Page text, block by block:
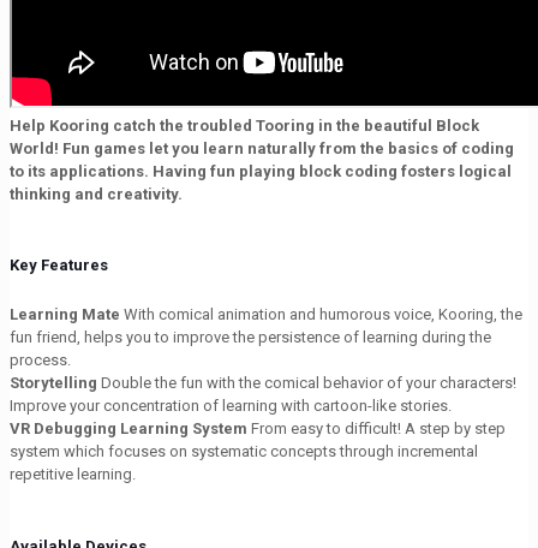
Help Kooring catch the troubled Tooring in the beautiful Block
World! Fun games let you learn naturally from the basics of coding
to its applications. Having fun playing block coding fosters logical
thinking and creativity.
Key Features
Learning Mate With comical animation and humorous voice, Kooring, the
fun friend, helps you to improve the persistence of learning during the
process.
Storytelling Double the fun with the comical behavior of your characters!
Improve your concentration of learning with cartoon-like stories.
VR Debugging Learning System From easy to difficult! A step by step
system which focuses on systematic concepts through incremental
repetitive learning.